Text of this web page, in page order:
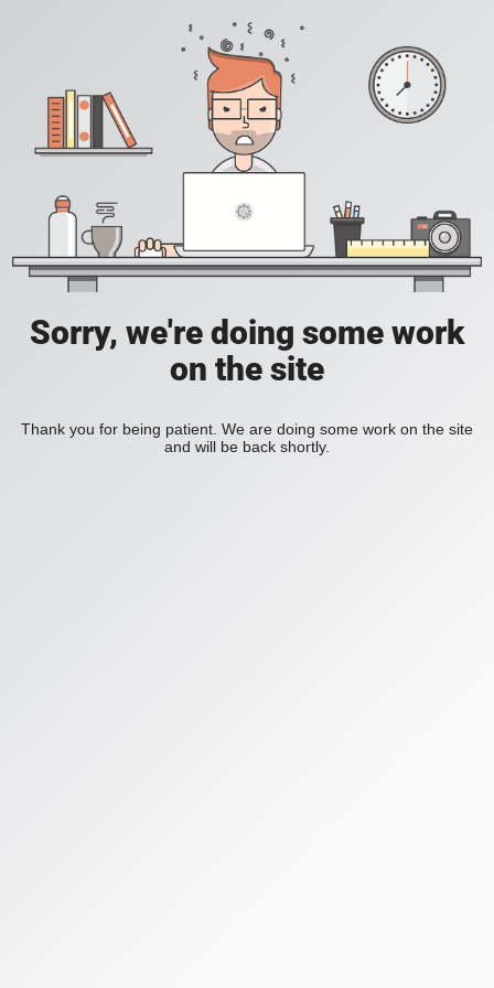
Sorry, we're doing some work
on the site
Thank you for being patient. We are doing some work on the site
and will be back shortly.